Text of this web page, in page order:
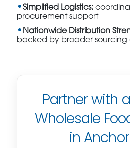
Simplified Logistics:
procurement support
Nationwide Distribution
backed by broader sourcing
Partner with
Wholesale
in